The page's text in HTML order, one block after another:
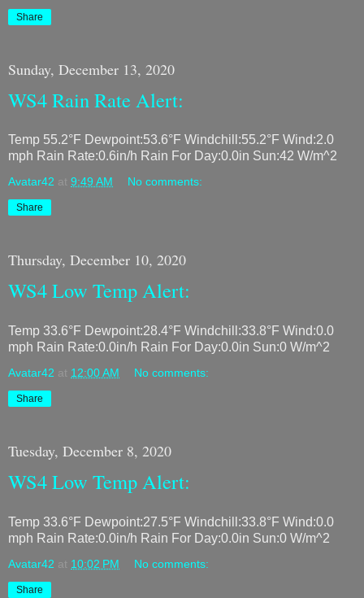
Share
Sunday, December 13, 2020
WS4 Rain Rate Alert:
Temp 55.2°F Dewpoint:53.6°F Windchill:55.2°F Wind:2.0
mph Rain Rate:0.6in/h Rain For Day:0.0in Sun:42 W/m^2
Avatar42 at 9:49 AM No comments:
Share
Thursday, December 10, 2020
WS4 Low Temp Alert:
Temp 33.6°F Dewpoint:28.4°F Windchill:33.8°F Wind:0.0
mph Rain Rate:0.0in/h Rain For Day:0.0in Sun:0 W/m^2
Avatar42 at 12:00 AM No comments:
Share
Tuesday, December 8, 2020
WS4 Low Temp Alert:
Temp 33.6°F Dewpoint:27.5°F Windchill:33.8°F Wind:0.0
mph Rain Rate:0.0in/h Rain For Day:0.0in Sun:0 W/m^2
Avatar42 at 10:02 PM No comments:
Share